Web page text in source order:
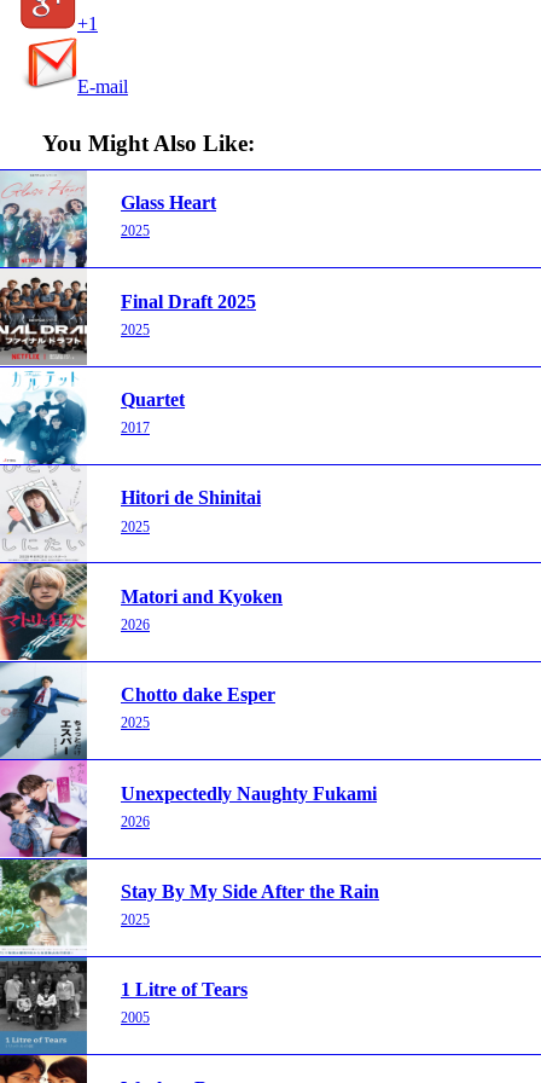
+1
E-mail
You Might Also Like:
Glass Heart
2025
Final Draft 2025
2025
Quartet
2017
Hitori de Shinitai
2025
Matori and Kyoken
2026
Chotto dake Esper
2025
Unexpectedly Naughty Fukami
2026
Stay By My Side After the Rain
2025
1 Litre of Tears
2005